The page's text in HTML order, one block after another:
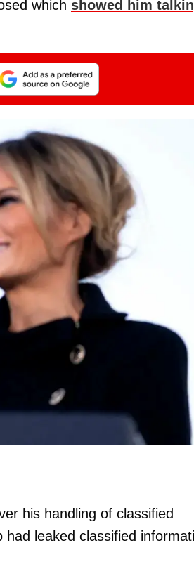
which showed him
his handling of classified
leaked classified